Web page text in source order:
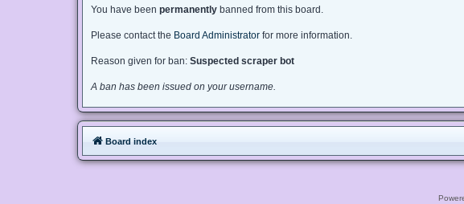
You have been permanently banned from this board.
Please contact the Board Administrator for more information.
Reason given for ban: Suspected scraper bot
A ban has been issued on your username.
Board index